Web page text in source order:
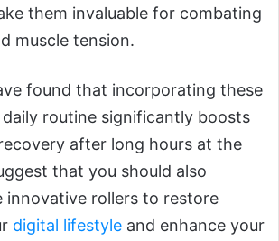
them invaluable for combating
muscle tension.
found that incorporating these
routine significantly boosts
after long hours at the
that you should also
innovative rollers to restore
digital lifestyle and enhance your